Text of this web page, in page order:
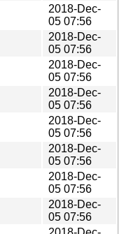
2018-Dec-
05 07:56
2018-Dec-
05 07:56
2018-Dec-
05 07:56
2018-Dec-
05 07:56
2018-Dec-
05 07:56
2018-Dec-
05 07:56
2018-Dec-
05 07:56
2018-Dec-
05 07:56